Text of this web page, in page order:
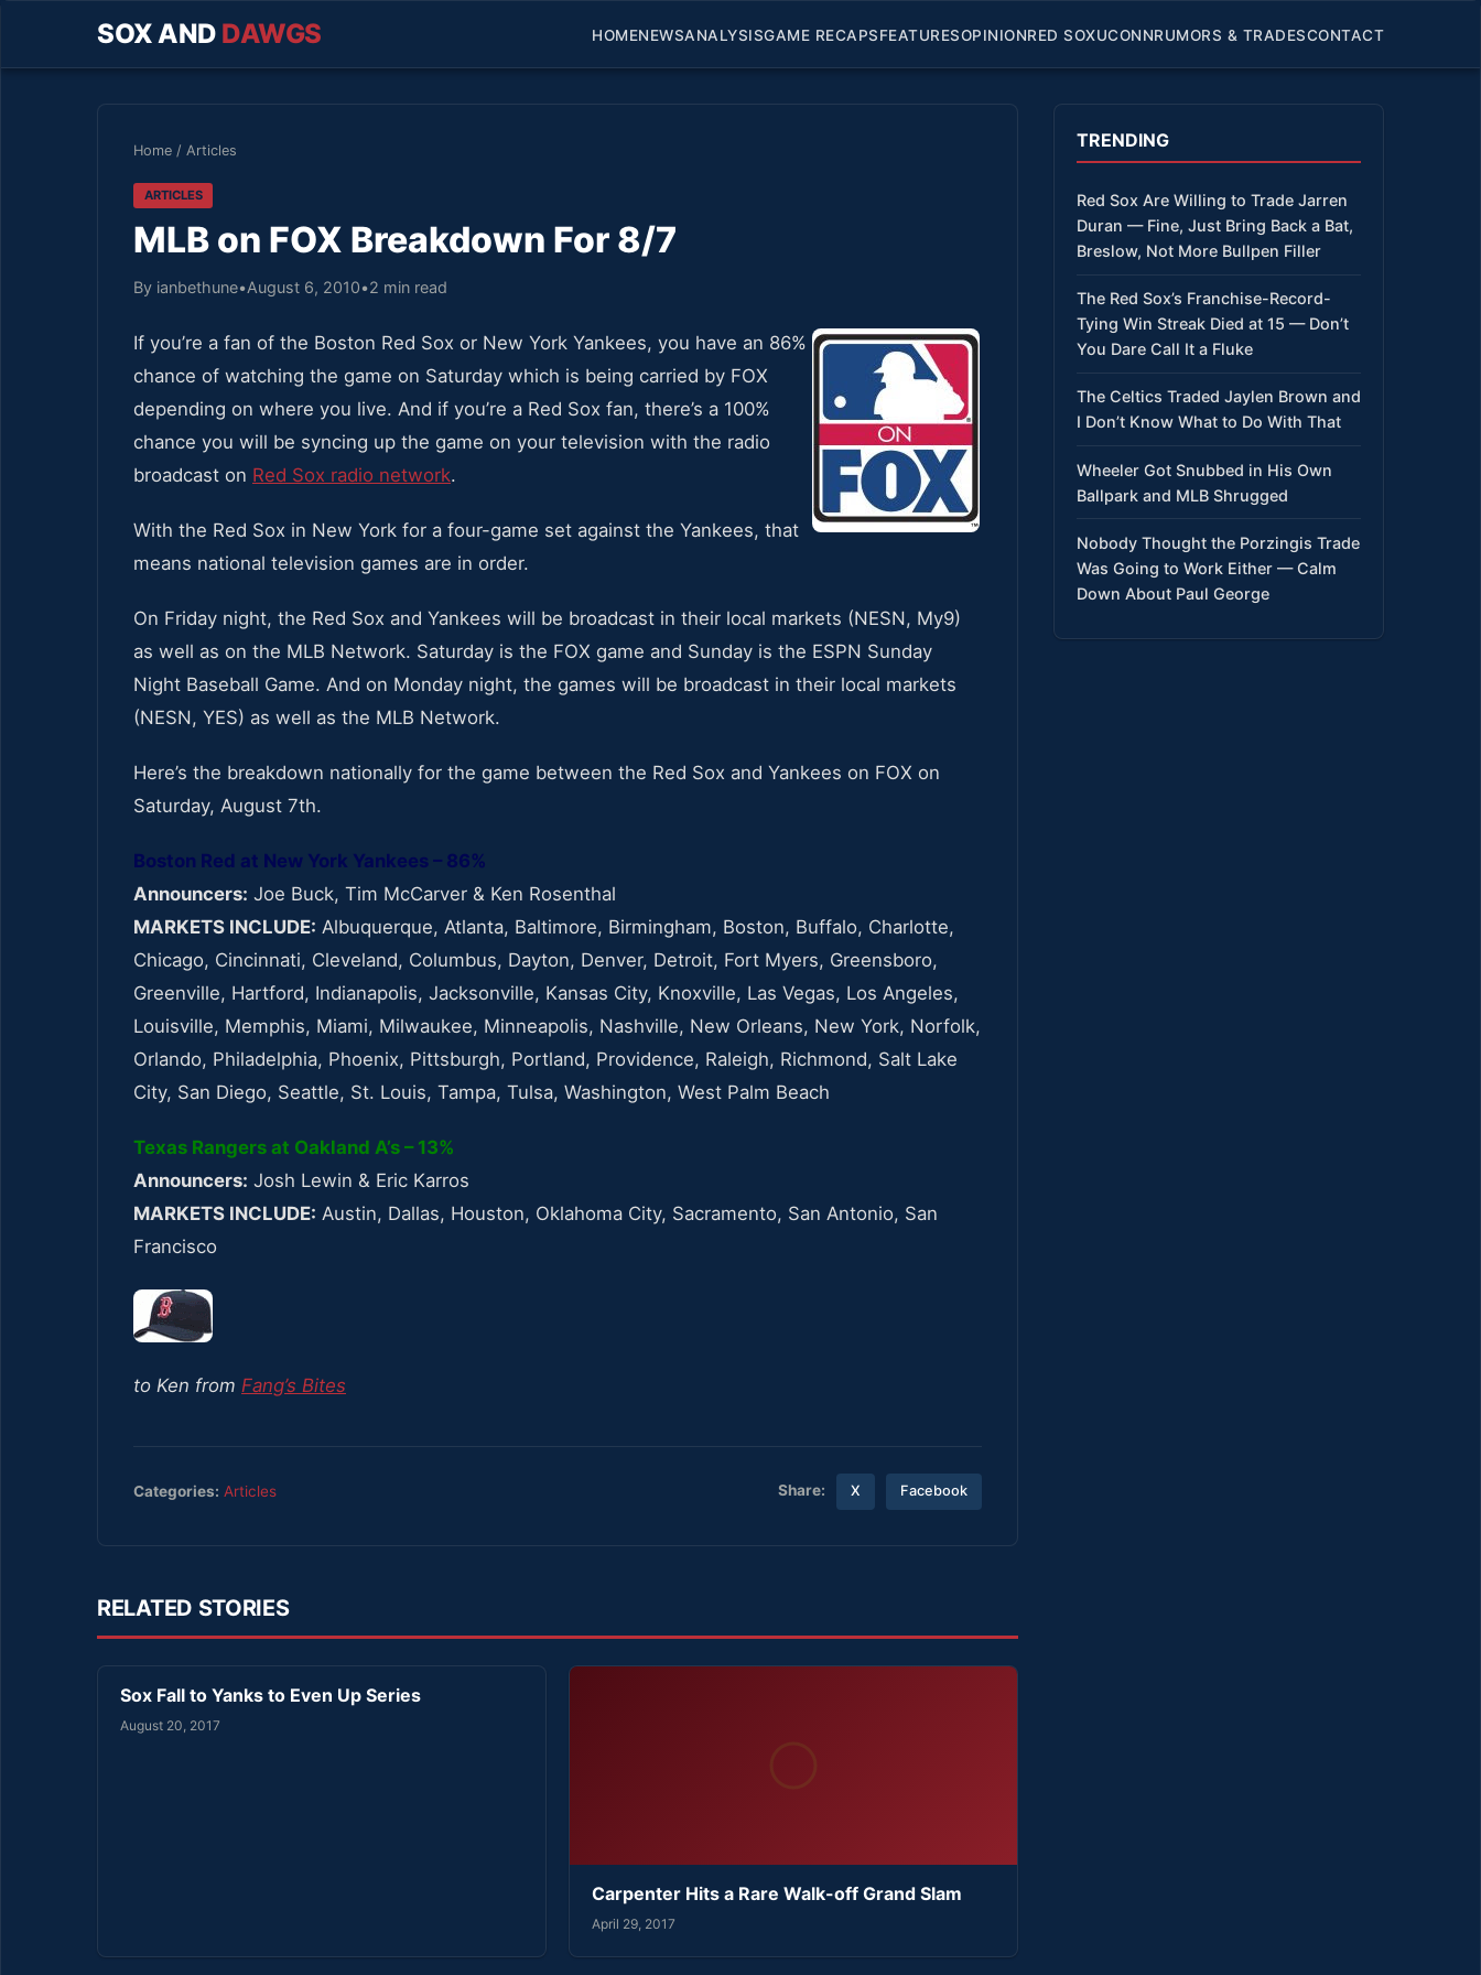
SOX AND DAWGS HOMENEWSANALYSISGAME RECAPSFEATURESOPINIONRED SOXUCONNRUMORS & TRADESCONTACT
Home / Articles
ARTICLES
MLB on FOX Breakdown For 8/7
By ianbethune•August 6, 2010•2 min read
If you’re a fan of the Boston Red Sox or New York Yankees, you have an 86%
chance of watching the game on Saturday which is being carried by FOX
depending on where you live. And if you’re a Red Sox fan, there’s a 100%
chance you will be syncing up the game on your television with the radio
broadcast on Red Sox radio network.
With the Red Sox in New York for a four-game set against the Yankees, that
means national television games are in order.
On Friday night, the Red Sox and Yankees will be broadcast in their local markets (NESN, My9)
as well as on the MLB Network. Saturday is the FOX game and Sunday is the ESPN Sunday
Night Baseball Game. And on Monday night, the games will be broadcast in their local markets
(NESN, YES) as well as the MLB Network.
Here’s the breakdown nationally for the game between the Red Sox and Yankees on FOX on
Saturday, August 7th.
Boston Red at New York Yankees – 86%
Announcers: Joe Buck, Tim McCarver & Ken Rosenthal
MARKETS INCLUDE: Albuquerque, Atlanta, Baltimore, Birmingham, Boston, Buffalo, Charlotte,
Chicago, Cincinnati, Cleveland, Columbus, Dayton, Denver, Detroit, Fort Myers, Greensboro,
Greenville, Hartford, Indianapolis, Jacksonville, Kansas City, Knoxville, Las Vegas, Los Angeles,
Louisville, Memphis, Miami, Milwaukee, Minneapolis, Nashville, New Orleans, New York, Norfolk,
Orlando, Philadelphia, Phoenix, Pittsburgh, Portland, Providence, Raleigh, Richmond, Salt Lake
City, San Diego, Seattle, St. Louis, Tampa, Tulsa, Washington, West Palm Beach
Texas Rangers at Oakland A’s – 13%
Announcers: Josh Lewin & Eric Karros
MARKETS INCLUDE: Austin, Dallas, Houston, Oklahoma City, Sacramento, San Antonio, San
Francisco
to Ken from Fang’s Bites
Categories: Articles Share: X Facebook
RELATED STORIES
Sox Fall to Yanks to Even Up Series
August 20, 2017
Carpenter Hits a Rare Walk-off Grand Slam
April 29, 2017
TRENDING
Red Sox Are Willing to Trade Jarren
Duran — Fine, Just Bring Back a Bat,
Breslow, Not More Bullpen Filler
The Red Sox’s Franchise-Record-
Tying Win Streak Died at 15 — Don’t
You Dare Call It a Fluke
The Celtics Traded Jaylen Brown and
I Don’t Know What to Do With That
Wheeler Got Snubbed in His Own
Ballpark and MLB Shrugged
Nobody Thought the Porzingis Trade
Was Going to Work Either — Calm
Down About Paul George